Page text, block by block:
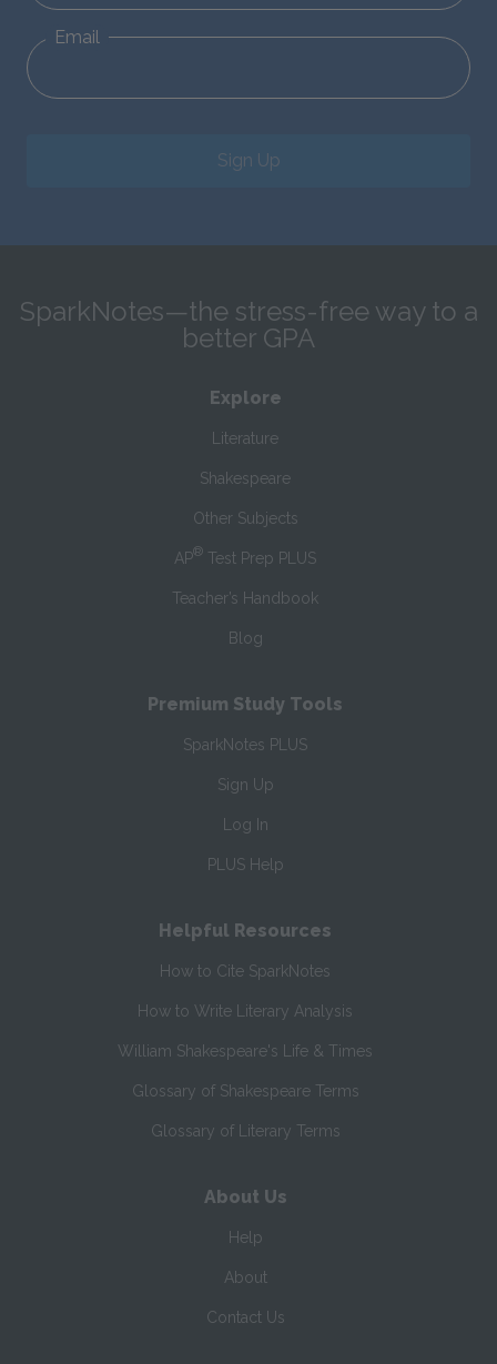
Email
Sign Up
SparkNotes—the stress-free way to a
better GPA
Explore
Literature
Shakespeare
Other Subjects
AP® Test Prep PLUS
Teacher’s Handbook
Blog
Premium Study Tools
SparkNotes PLUS
Sign Up
Log In
PLUS Help
Helpful Resources
How to Cite SparkNotes
How to Write Literary Analysis
William Shakespeare's Life & Times
Glossary of Shakespeare Terms
Glossary of Literary Terms
About Us
Help
About
Contact Us